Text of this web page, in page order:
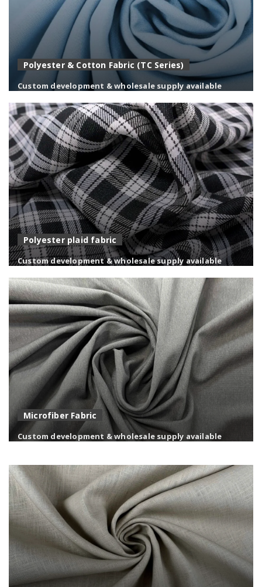
Polyester & Cotton Fabric (TC Series)
Custom development & wholesale supply available
Durable polyester-cotton blends combining comfort,
strength, and easy care for workwear.
Polyester plaid fabric
Custom development & wholesale supply available
Versatile polyester fabrics with custom designs, colors,
and finishes for diverse applications.
Microfiber Fabric
Custom development & wholesale supply available
lightweight feel, and high performance.